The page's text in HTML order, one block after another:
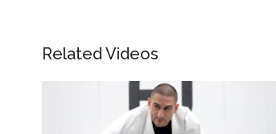
Related Videos